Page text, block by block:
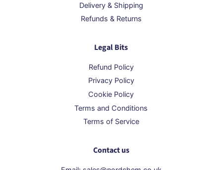
Delivery & Shipping
Refunds & Returns
Legal Bits
Refund Policy
Privacy Policy
Cookie Policy
Terms and Conditions
Terms of Service
Contact us